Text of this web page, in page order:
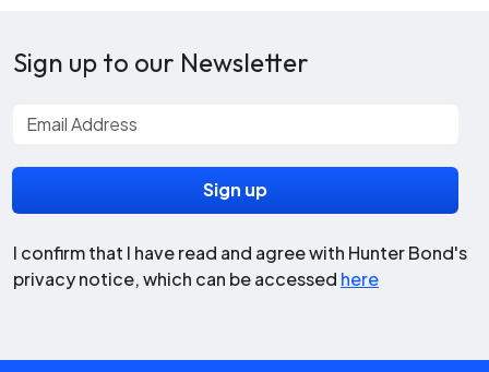
Sign up to our Newsletter
I confirm that I have read and agree with Hunter Bond's
privacy notice, which can be accessed here